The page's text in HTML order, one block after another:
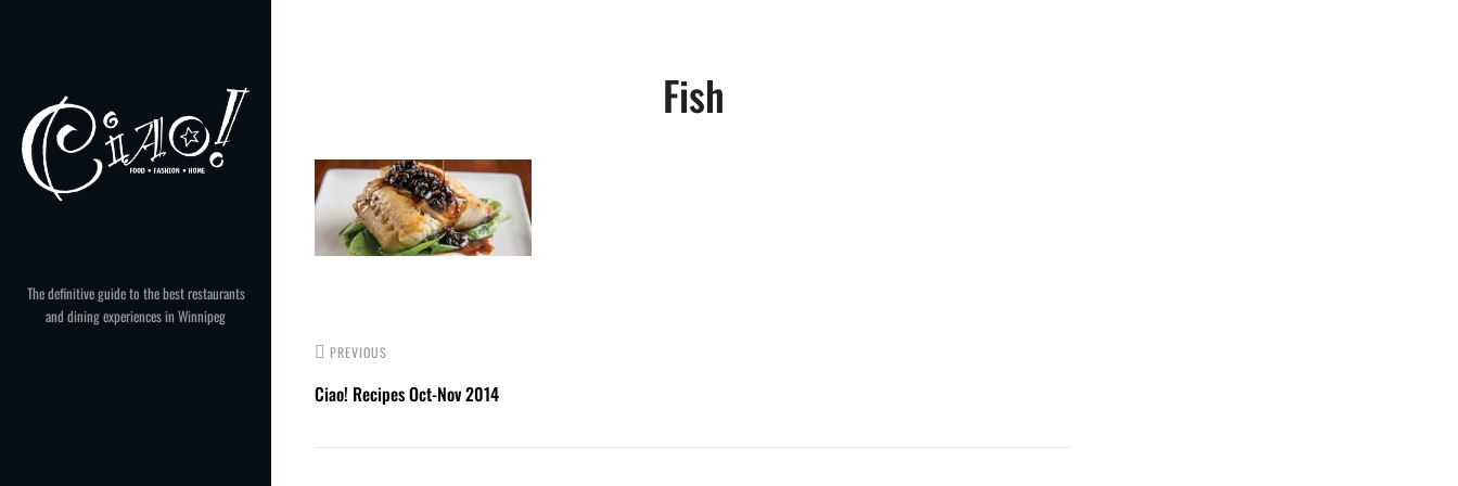
The definitive guide to the best restaurants
and dining experiences in Winnipeg
Fish
PREVIOUS
Ciao! Recipes Oct-Nov 2014